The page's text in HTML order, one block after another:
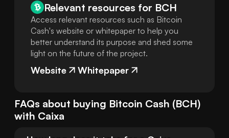
Relevant resources for BCH
Access relevant resources such as Bitcoin
Cash's website or whitepaper to help you
better understand its purpose and shed some
light on the future of the project.
Website Whitepaper
FAQs about buying Bitcoin Cash (BCH)
with Caixa